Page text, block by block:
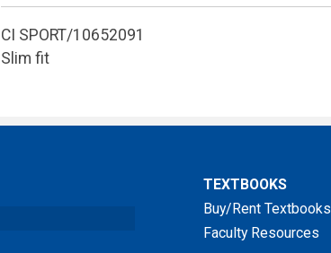
CI SPORT/10652091
Slim fit
TEXTBOOKS
Buy/Rent Textbooks
Faculty Resources